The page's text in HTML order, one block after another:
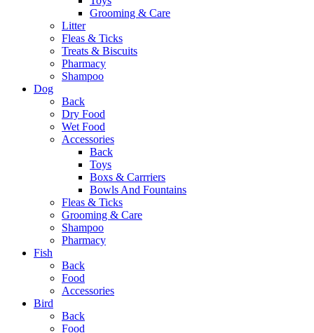
Grooming & Care
Litter
Fleas & Ticks
Treats & Biscuits
Pharmacy
Shampoo
Dog
Back
Dry Food
Wet Food
Accessories
Back
Toys
Boxs & Carrriers
Bowls And Fountains
Fleas & Ticks
Grooming & Care
Shampoo
Pharmacy
Fish
Back
Food
Accessories
Bird
Back
Food